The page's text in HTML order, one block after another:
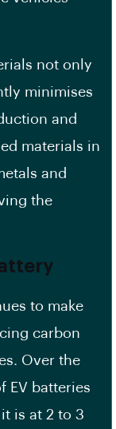
not only
minimises
and
materials in
and
the
to make
carbon
Over the
EV batteries
is at 2 to 3